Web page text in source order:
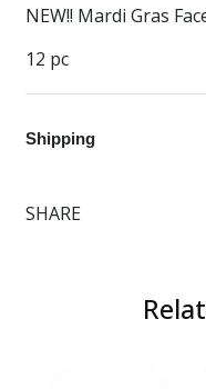
NEW!! Mardi Gras
12 pc
Shipping
SHARE